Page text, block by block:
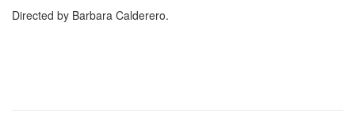
Directed by Barbara Calderero.